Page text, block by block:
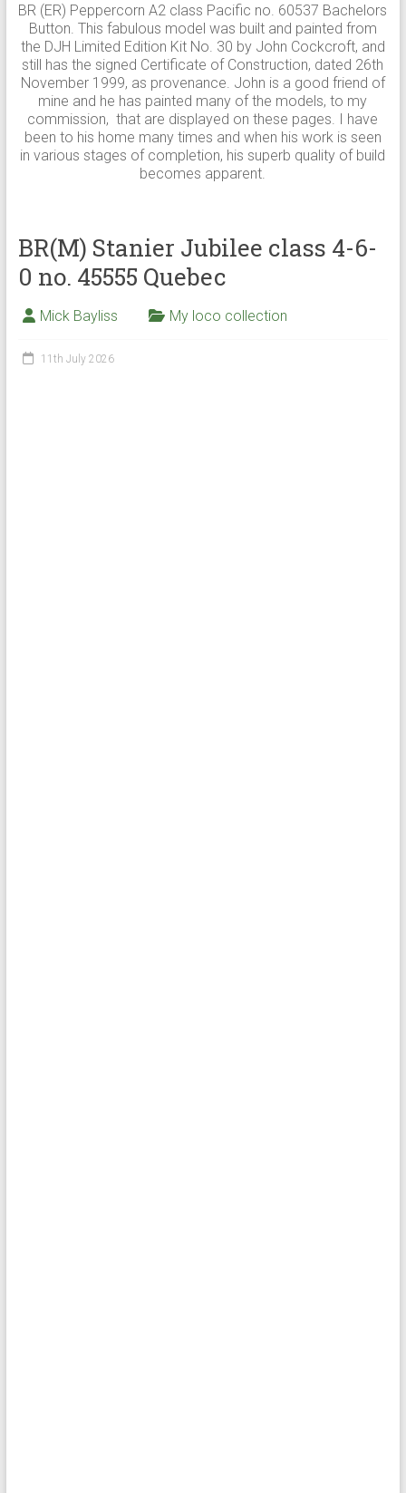
BR (ER) Peppercorn A2 class Pacific no. 60537 Bachelors
Button. This fabulous model was built and painted from
the DJH Limited Edition Kit No. 30 by John Cockcroft, and
still has the signed Certificate of Construction, dated 26th
November 1999, as provenance. John is a good friend of
mine and he has painted many of the models, to my
commission, that are displayed on these pages. I have
been to his home many times and when his work is seen
in various stages of completion, his superb quality of build
becomes apparent.
BR(M) Stanier Jubilee class 4-6-
0 no. 45555 Quebec
Mick Bayliss My loco collection
11th July 2026